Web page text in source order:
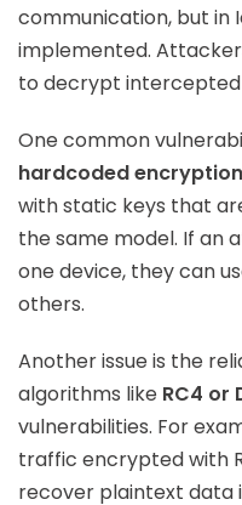
communication, but in
implemented.
to decrypt
One common
hardcoded
with static keys that
the same model. If an
one device, they can
others.
Another issue is the
algorithms like RC4 or
vulnerabilities. For
traffic encrypted with
recover plaintext data